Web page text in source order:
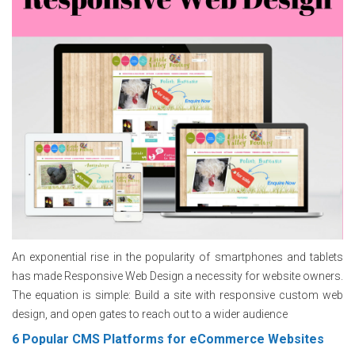
An exponential rise in the popularity of smartphones and tablets
has made Responsive Web Design a necessity for website owners.
The equation is simple: Build a site with responsive custom web
design, and open gates to reach out to a wider audience
6 Popular CMS Platforms for eCommerce Websites